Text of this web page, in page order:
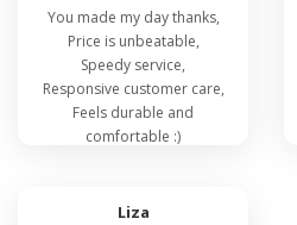
You made my day thanks,
Price is unbeatable,
Speedy service,
Responsive customer care,
Feels durable and
comfortable :)
Liza